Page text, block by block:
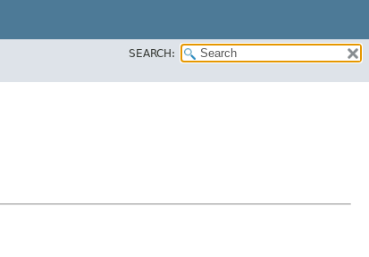
SEARCH: